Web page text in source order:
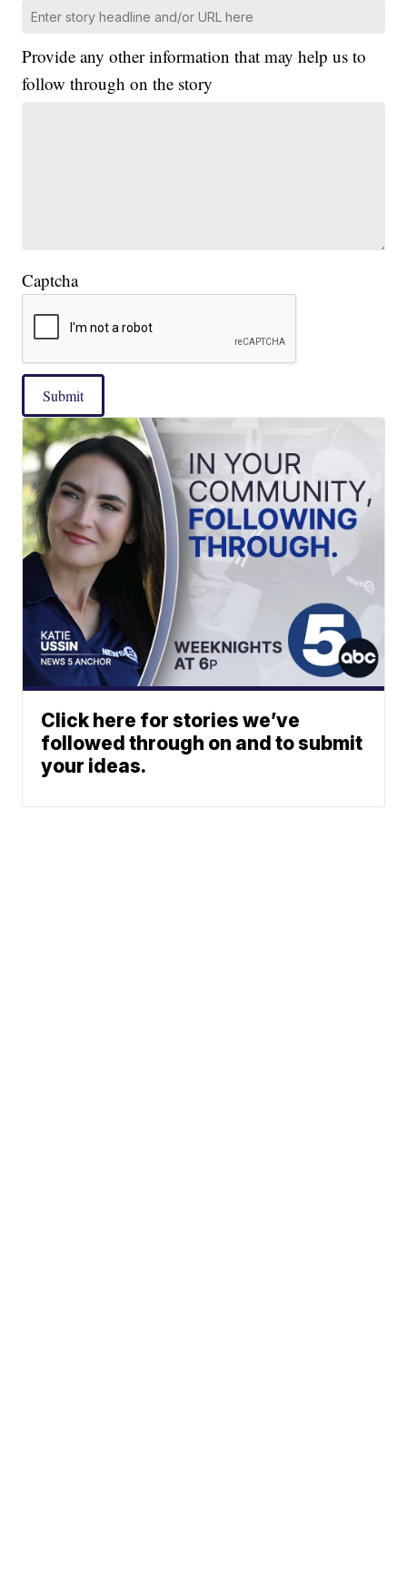
Provide any other information that may help us to
follow through on the story
Captcha
Submit
Click here for stories we’ve
followed through on and to submit
your ideas.